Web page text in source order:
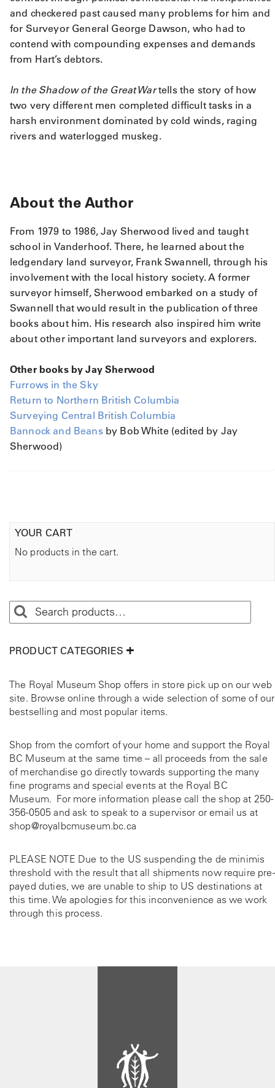
and checkered past caused many problems for him and
for Surveyor General George Dawson, who had to
contend with compounding expenses and demands
from Hart’s debtors.
In the Shadow of the Great War tells the story of how
two very different men completed difficult tasks in a
harsh environment dominated by cold winds, raging
rivers and waterlogged muskeg.
About the Author
From 1979 to 1986, Jay Sherwood lived and taught
school in Vanderhoof. There, he learned about the
ledgendary land surveyor, Frank Swannell, through his
involvement with the local history society. A former
surveyor himself, Sherwood embarked on a study of
Swannell that would result in the publication of three
books about him. His research also inspired him write
about other important land surveyors and explorers.
Other books by Jay Sherwood
Furrows in the Sky
Return to Northern British Columbia
Surveying Central British Columbia
Bannock and Beansby Bob White (edited by Jay
Sherwood)
YOUR CART
No products in the cart.
PRODUCT CATEGORIES
The Royal Museum Shop offers in store pick up on our web
site. Browse online through a wide selection of some of our
bestselling and most popular items.
Shop from the comfort of your home and support the Royal
BC Museum at the same time – all proceeds from the sale
of merchandise go directly towards supporting the many
fine programs and special events at the Royal BC
Museum. For more information please call the shop at 250-
356-0505 and ask to speak to a supervisor or email us at
shop@royalbcmuseum.bc.ca
PLEASE NOTE Due to the US suspending the de minimis
threshold with the result that all shipments now require pre-
payed duties, we are unable to ship to US destinations at
this time. We apologies for this inconvenience as we work
through this process.